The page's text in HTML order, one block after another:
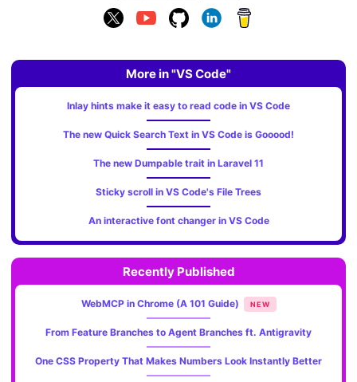
More in "VS Code"
Inlay hints make it easy to read code in VS Code
The new Quick Search Text in VS Code is Gooood!
The new Dumpable trait in Laravel 11
Sticky scroll in VS Code's File Trees
An interactive font changer in VS Code
Recently Published
WebMCP in Chrome (A 101 Guide) NEW
From Feature Branches to Agent Branches ft. Antigravity
One CSS Property That Makes Numbers Look Instantly Better